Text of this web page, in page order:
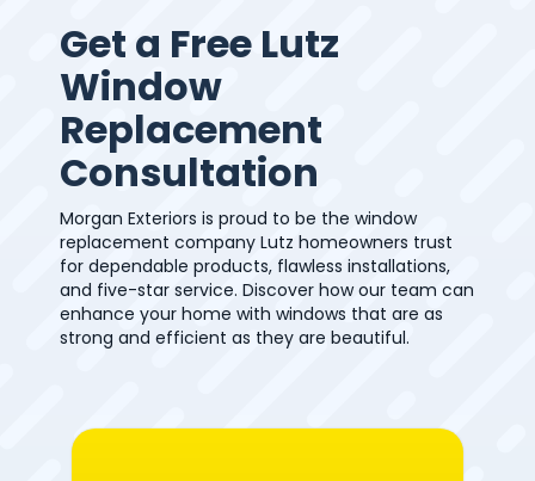
Get a Free Lutz
Window
Replacement
Consultation
Morgan Exteriors is proud to be the window
replacement company Lutz homeowners trust
for dependable products, flawless installations,
and five-star service. Discover how our team can
enhance your home with windows that are as
strong and efficient as they are beautiful.